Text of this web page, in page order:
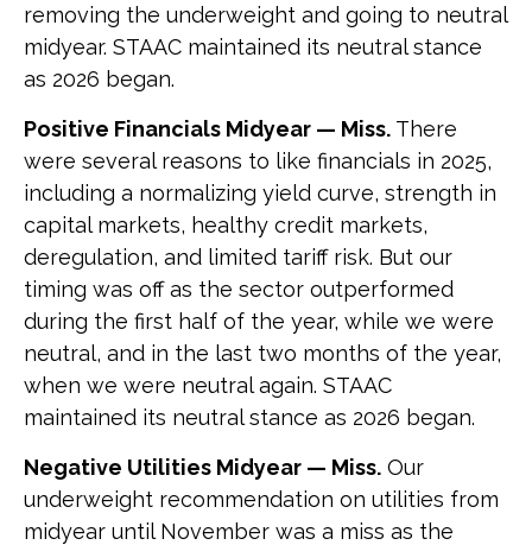
removing the underweight and going to neutral
midyear. STAAC maintained its neutral stance
as 2026 began.
Positive Financials Midyear — Miss. There
were several reasons to like financials in 2025,
including a normalizing yield curve, strength in
capital markets, healthy credit markets,
deregulation, and limited tariff risk. But our
timing was off as the sector outperformed
during the first half of the year, while we were
neutral, and in the last two months of the year,
when we were neutral again. STAAC
maintained its neutral stance as 2026 began.
Negative Utilities Midyear — Miss. Our
underweight recommendation on utilities from
midyear until November was a miss as the